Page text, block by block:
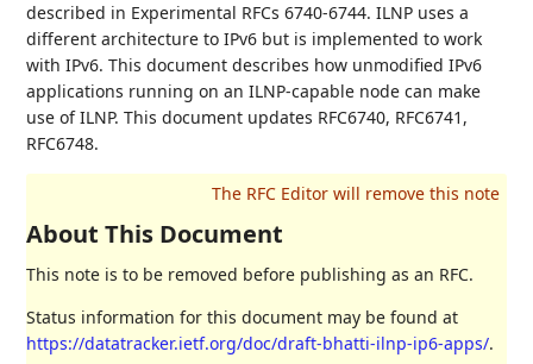
described in Experimental RFCs 6740-6744. ILNP uses a
different architecture to IPv6 but is implemented to work
with IPv6. This document describes how unmodified IPv6
applications running on an ILNP-capable node can make
use of ILNP. This document updates RFC6740, RFC6741,
RFC6748.
About This Document
This note is to be removed before publishing as an RFC.
Status information for this document may be found at
https://datatracker.ietf.org/doc/draft-bhatti-ilnp-ip6-apps/.